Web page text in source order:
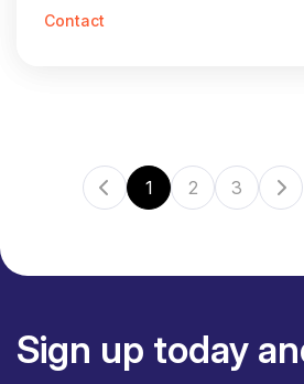
Contact
1 2 3
Sign up today